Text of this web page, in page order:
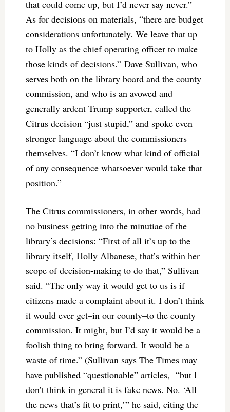
that could come up, but I’d never say never.”
As for decisions on materials, “there are budget
considerations unfortunately. We leave that up
to Holly as the chief operating officer to make
those kinds of decisions.” Dave Sullivan, who
serves both on the library board and the county
commission, and who is an avowed and
generally ardent Trump supporter, called the
Citrus decision “just stupid,” and spoke even
stronger language about the commissioners
themselves. “I don’t know what kind of official
of any consequence whatsoever would take that
position.”
The Citrus commissioners, in other words, had
no business getting into the minutiae of the
library’s decisions: “First of all it’s up to the
library itself, Holly Albanese, that’s within her
scope of decision-making to do that,” Sullivan
said. “The only way it would get to us is if
citizens made a complaint about it. I don’t think
it would ever get–in our county–to the county
commission. It might, but I’d say it would be a
foolish thing to bring forward. It would be a
waste of time.” (Sullivan says The Times may
have published “questionable” articles, “but I
don’t think in general it is fake news. No. ‘All
the news that’s fit to print,’” he said, citing the